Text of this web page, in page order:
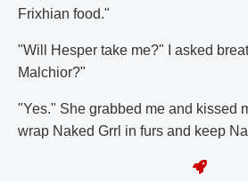
Frixhian food."
"Will Hesper take me?" I asked
Malchior?"
"Yes." She grabbed me and kissed
wrap Naked Grrl in furs and keep